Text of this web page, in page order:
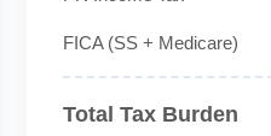
FICA (SS + Medicare)
Total Tax Burden